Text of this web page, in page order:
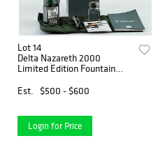
Lot 14
Delta Nazareth 2000
Limited Edition Fountain
Est.
$500 - $600
Login for Price